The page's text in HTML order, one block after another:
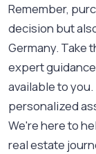
Remember,
decision but
Germany. Take
expert
available to
personalized
We're here to
real estate